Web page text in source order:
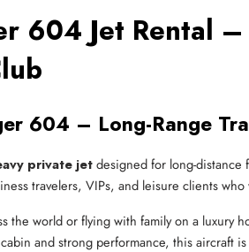
604 Jet Rental
604 – Long-Range
private jetdesigned for long-
travelers, VIPs, and leisure clients
the world or flying with family on a luxury
and strong performance, this aircraft